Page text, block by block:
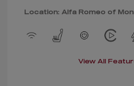
Location: Alfa Romeo of
View All